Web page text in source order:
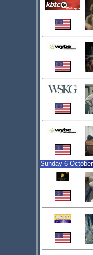
Sunday 6 October